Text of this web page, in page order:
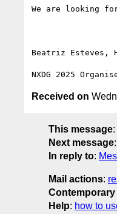
We are looking
Beatriz Esteves,
Received on
This message:
Next message:
In reply to:
Mail actions:
Contemporary
Help: how to